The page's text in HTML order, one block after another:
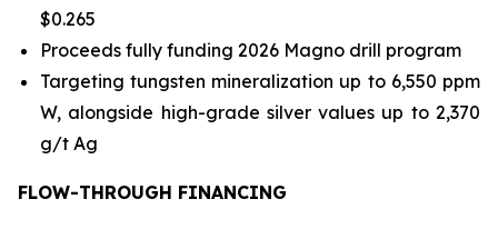
$0.265
Proceeds fully funding 2026 Magno drill program
Targeting tungsten mineralization up to 6,550 ppm
W, alongside high-grade silver values up to 2,370
g/t Ag
FLOW-THROUGH FINANCING